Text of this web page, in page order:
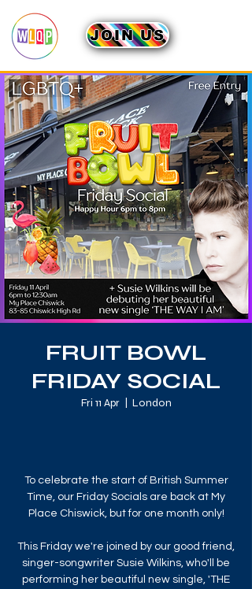
JOIN US
FRUIT BOWL
FRIDAY SOCIAL
Fri 11 Apr
  |
London
To celebrate the start of British Summer
Time, our Friday Socials are back at My
Place Chiswick, but for one month only!
This Friday we're joined by our good friend,
singer-songwriter Susie Wilkins, who'll be
performing her beautiful new single, 'THE